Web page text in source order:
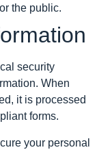
the public.
security
When
it is processed
forms.
your personal